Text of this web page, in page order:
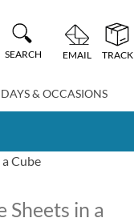
SEARCH EMAIL TRACK
& OCCASIONS
Cube
in a